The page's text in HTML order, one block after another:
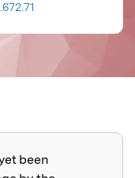
been